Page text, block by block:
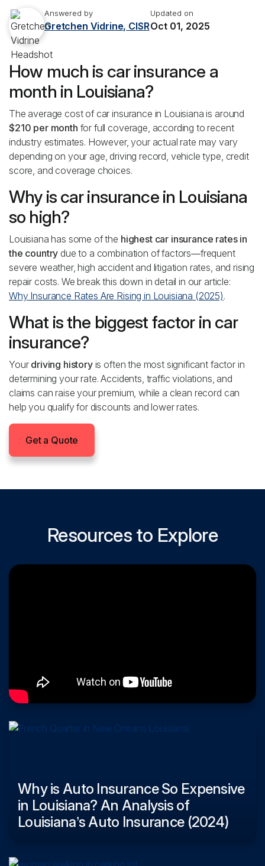
Answered by
Gretchen Vidrine, CISR
Updated on
Oct 01, 2025
How much is car insurance a
month in Louisiana?
The average cost of car insurance in Louisiana is around
$210 per month for full coverage, according to recent
industry estimates. However, your actual rate may vary
depending on your age, driving record, vehicle type, credit
score, and coverage choices.
Why is car insurance in Louisiana
so high?
Louisiana has some of the highest car insurance rates in
the country due to a combination of factors—frequent
severe weather, high accident and litigation rates, and rising
repair costs. We break this down in detail in our article:
Why Insurance Rates Are Rising in Louisiana (2025).
What is the biggest factor in car
insurance?
Your driving historyis often the most significant factor in
determining your rate. Accidents, traffic violations, and
claims can raise your premium, while a clean record can
help you qualify for discounts and lower rates.
Get a Quote
Resources to Explore
Why is Auto Insurance So Expensive
in Louisiana? An Analysis of
Louisiana’s Auto Insurance (2024)